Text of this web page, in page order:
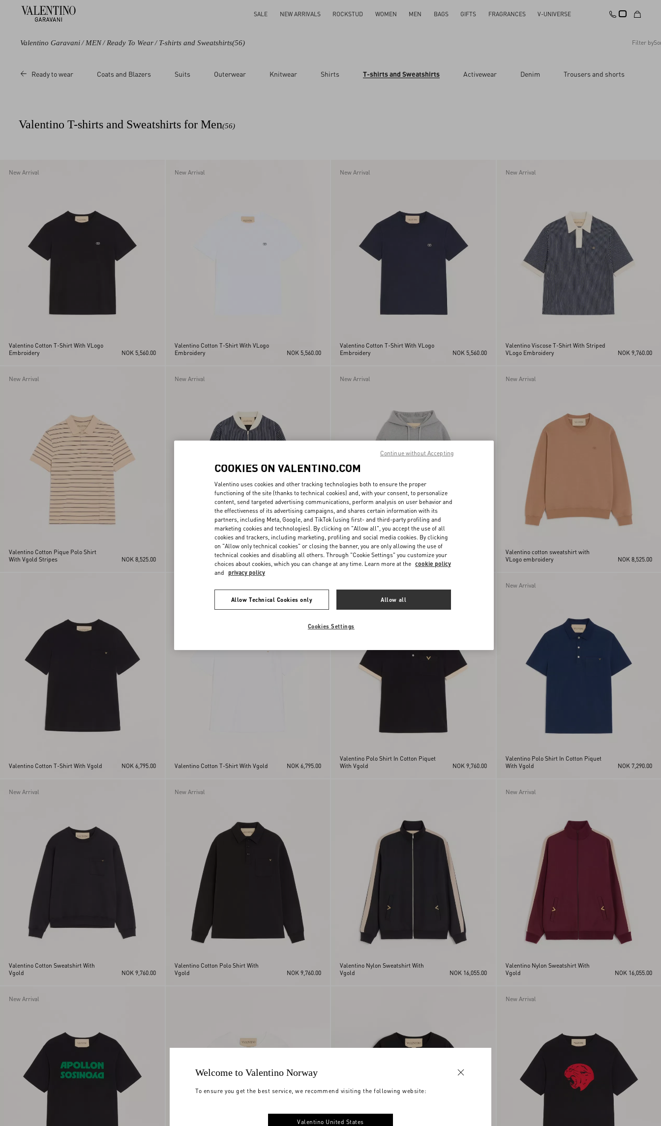
SALE NEW ARRIVALS ROCKSTUD WOMEN MEN BAGS GIFTS FRAGRANCES V-UNIVERSE
Valentino Garavani/ MEN/ Ready To Wear/ T-shirts and Sweatshirts(56) Filter by
Color
Green
Grey
Red
T-Shirts
Polos
S
Reset All Apply Changes
Ready to wear Coats and Blazers Suits Outerwear Knitwear Shirts T-shirts and Sweatshirts Activewear Denim Trousers and shorts
Valentino T-shirts and Sweatshirts for Men(56)
New Arrival
Valentino Cotton T-Shirt With VLogo
Embroidery
NOK 5,560.00
New Arrival
Valentino Cotton T-Shirt With VLogo
Embroidery
NOK 5,560.00
New Arrival
Valentino Cotton T-Shirt With VLogo
Embroidery
NOK 5,560.00
New Arrival
Valentino Viscose T-Shirt With Striped
VLogo Embroidery
NOK 9,760.00
New Arrival
Valentino Cotton Pique Polo Shirt
With Vgold Stripes
NOK 8,525.00
New Arrival
Valentino Viscose Sweatshirt With
NOK 19,760.00
New Arrival
Valentino Cotton Hoodie With VLogo
Embroidery
New Arrival
Valentino cotton sweatshirt with
VLogo embroidery
NOK 8,525.00
Valentino Cotton T-Shirt With Vgold NOK 6,795.00 Valentino Cotton T-Shirt With Vgold NOK 6,795.00
Valentino Polo Shirt In Cotton Piquet
With Vgold
NOK 9,760.00
New Arrival
Valentino Polo Shirt In Cotton Piquet
With Vgold
NOK 7,290.00
New Arrival
Valentino Cotton Sweatshirt With
Vgold
NOK 9,760.00
New Arrival
Valentino Cotton Polo Shirt With
Vgold
NOK 9,760.00
Valentino Nylon Sweatshirt With
Vgold
NOK 16,055.00
New Arrival
Valentino Nylon Sweatshirt With
Vgold
NOK 16,055.00
New Arrival New Arrival
Welcome to Valentino Norway
To ensure you get the best service, we recommend visiting the following website:
Valentino United States
COOKIES ON VALENTINO.COM
Valentino uses cookies and other tracking technologies both to ensure the proper
functioning of the site (thanks to technical cookies) and, with your consent, to personalize
content, send targeted advertising communications, perform analysis on user behavior and
the effectiveness of its advertising campaigns, and shares certain information with its
partners, including Meta, Google, and TikTok (using first- and third-party profiling and
marketing cookies and technologies). By clicking on "Allow all", you accept the use of all
cookies and trackers, including marketing, profiling and social media cookies. By clicking
on "Allow only technical cookies" or closing the banner, you are only allowing the use of
technical cookies and disabling all others. Through "Cookie Settings" you customize your
choices about cookies, which you can change at any time. Learn more at the cookie policy
and privacy policy
Allow Technical Cookies only Allow all
Cookies Settings
Continue without Accepting